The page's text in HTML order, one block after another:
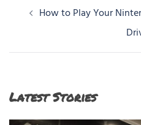
PostHow to Play Your
Latest Stories